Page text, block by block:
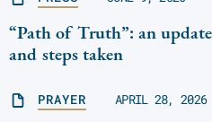
“Path of Truth”: an
and steps taken
PRAYER APRIL 28, 2026